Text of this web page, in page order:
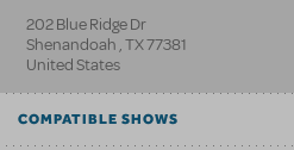
202 Blue Ridge Dr
Shenandoah ,TX77381
United States
COMPATIBLE SHOWS